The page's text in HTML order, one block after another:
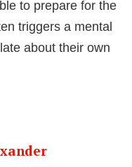
the imminent
sending large
towards Earth.
with themes of
situations, creates a